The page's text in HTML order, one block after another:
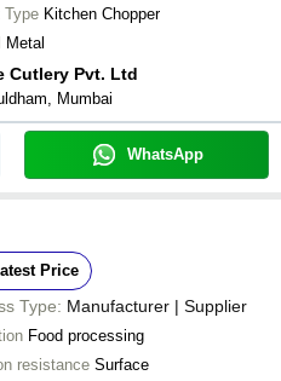
DA 120 Knife
Kitchen Knife Set
Kitchen Knife Set With Wooden
Kitchen Chopper
2 Millimeters Light Weight High
Kitchen Knife
Type Kitchen Chopper
Metal
Cutlery Pvt. Ltd
Mumbai
WhatsApp
Price
Type: Manufacturer | Supplier
Food processing
resistance Surface